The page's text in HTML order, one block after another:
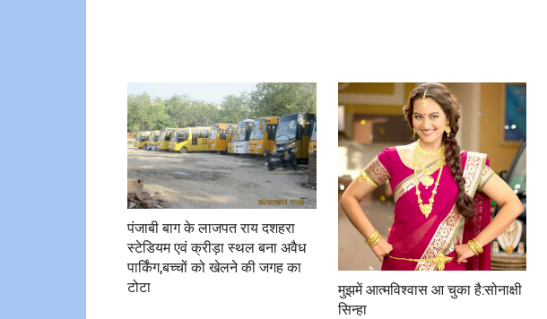
पंजाबी बाग के लाजपत राय दशहरा
स्टेडियम एवं क्रीड़ा स्थल बना अवैध
पार्किंग,बच्चों को खेलने की जगह का
टोटा
मुझमें आत्मविश्वास आ चुका है:सोनाक्षी
सिन्हा